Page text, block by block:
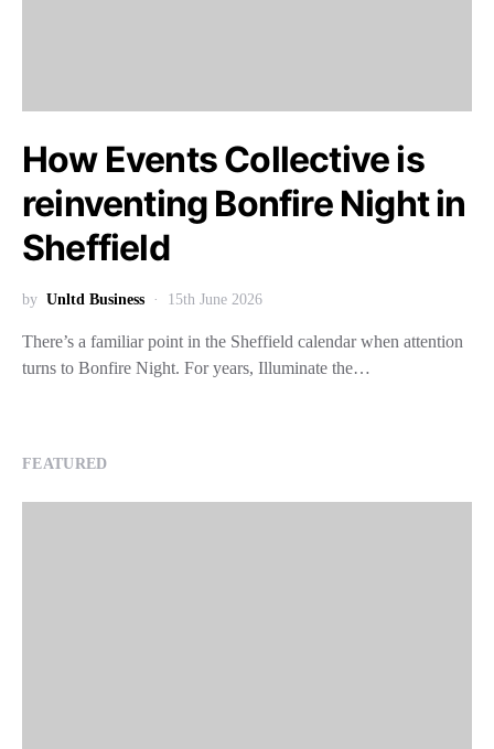
How Events Collective is
reinventing Bonfire Night in
Sheffield
by Unltd Business 15th June 2026
There’s a familiar point in the Sheffield calendar when attention
turns to Bonfire Night. For years, Illuminate the…
FEATURED